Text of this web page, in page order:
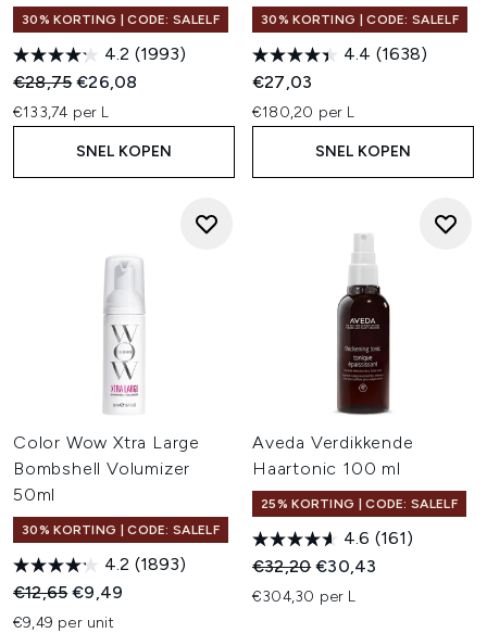
30% KORTING | CODE: SALELF
4.2 (1993)
Recommended Retail Price:
€28,75Huidige prijs:
€26,08
€133,74 per L
SNEL KOPEN
30% KORTING | CODE: SALELF
4.4 (1638)
€27,03
€180,20 per L
SNEL KOPEN
Color Wow Xtra Large
Bombshell Volumizer
50ml
30% KORTING | CODE: SALELF
4.2 (1893)
Recommended Retail Price:
€12,65Huidige prijs:
€9,49
€9,49 per unit
Aveda Verdikkende
Haartonic 100 ml
25% KORTING | CODE: SALELF
4.6 (161)
Recommended Retail Price:
€32,20Huidige prijs:
€30,43
€304,30 per L